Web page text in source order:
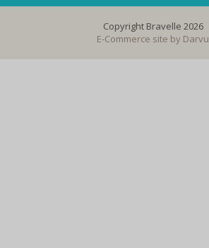
Copyright Bravelle 2026
E-Commerce site by Darvu